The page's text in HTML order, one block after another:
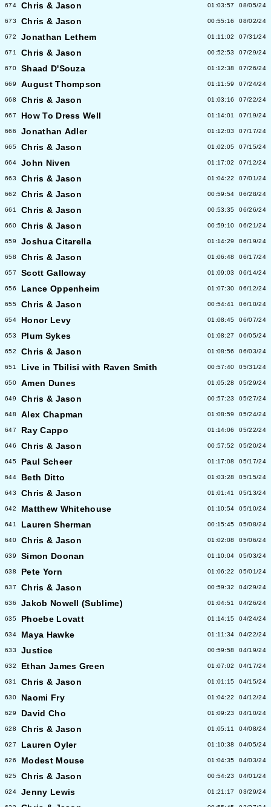
674 Chris & Jason 01:03:57 08/05/24
673 Chris & Jason 00:55:16 08/02/24
672 Jonathan Lethem 01:11:02 07/31/24
671 Chris & Jason 00:52:53 07/29/24
670 Shaad D'Souza 01:12:38 07/26/24
669 August Thompson 01:11:59 07/24/24
668 Chris & Jason 01:03:16 07/22/24
667 How To Dress Well 01:14:01 07/19/24
666 Jonathan Adler 01:12:03 07/17/24
665 Chris & Jason 01:02:05 07/15/24
664 John Niven 01:17:02 07/12/24
663 Chris & Jason 01:04:22 07/01/24
662 Chris & Jason 00:59:54 06/28/24
661 Chris & Jason 00:53:35 06/26/24
660 Chris & Jason 00:59:10 06/21/24
659 Joshua Citarella 01:14:29 06/19/24
658 Chris & Jason 01:06:48 06/17/24
657 Scott Galloway 01:09:03 06/14/24
656 Lance Oppenheim 01:07:30 06/12/24
655 Chris & Jason 00:54:41 06/10/24
654 Honor Levy 01:08:45 06/07/24
653 Plum Sykes 01:08:27 06/05/24
652 Chris & Jason 01:08:56 06/03/24
651 Live in Tbilisi with Raven Smith 00:57:40 05/31/24
650 Amen Dunes 01:05:28 05/29/24
649 Chris & Jason 00:57:23 05/27/24
648 Alex Chapman 01:08:59 05/24/24
647 Ray Cappo 01:14:06 05/22/24
646 Chris & Jason 00:57:52 05/20/24
645 Paul Scheer 01:17:08 05/17/24
644 Beth Ditto 01:03:28 05/15/24
643 Chris & Jason 01:01:41 05/13/24
642 Matthew Whitehouse 01:10:54 05/10/24
641 Lauren Sherman 00:15:45 05/08/24
640 Chris & Jason 01:02:08 05/06/24
639 Simon Doonan 01:10:04 05/03/24
638 Pete Yorn 01:06:22 05/01/24
637 Chris & Jason 00:59:32 04/29/24
636 Jakob Nowell (Sublime) 01:04:51 04/26/24
635 Phoebe Lovatt 01:14:15 04/24/24
634 Maya Hawke 01:11:34 04/22/24
633 Justice 00:59:58 04/19/24
632 Ethan James Green 01:07:02 04/17/24
631 Chris & Jason 01:01:15 04/15/24
630 Naomi Fry 01:04:22 04/12/24
629 David Cho 01:09:23 04/10/24
628 Chris & Jason 01:05:11 04/08/24
627 Lauren Oyler 01:10:38 04/05/24
626 Modest Mouse 01:04:35 04/03/24
625 Chris & Jason 00:54:23 04/01/24
624 Jenny Lewis 01:21:17 03/29/24